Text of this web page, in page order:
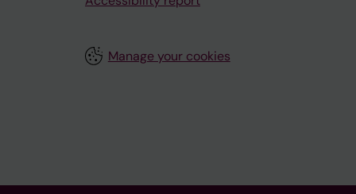
Manage your cookies